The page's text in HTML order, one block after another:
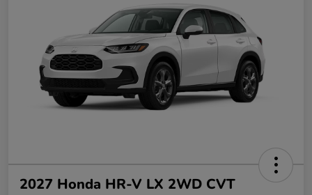
2027 Honda HR-V LX 2WD CVT